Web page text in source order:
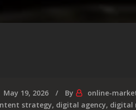
May 19, 2026 By online-
strategy, digital agency, digital